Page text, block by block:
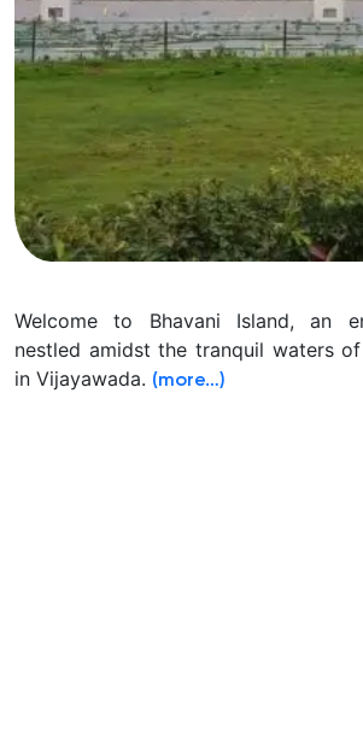
Welcome to Bhavani Island, an
nestled amidst the tranquil waters
in Vijayawada. (more…)